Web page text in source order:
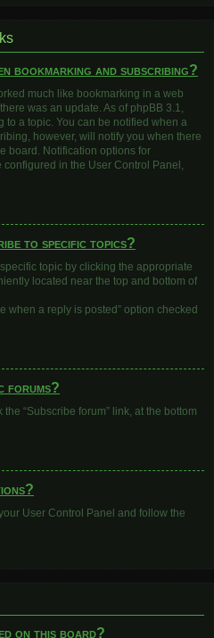
bookmarking and subscribing?
much like bookmarking in a web
was an update. As of phpBB 3.1,
to a topic. You can be notified when a
however, will notify you when there
board. Notification options for
in the User Control Panel,
to specific topics?
topic by clicking the appropriate
located near the top and bottom of
when a reply is posted” option checked
forums?
“Subscribe forum” link, at the bottom
User Control Panel and follow the
on this board?